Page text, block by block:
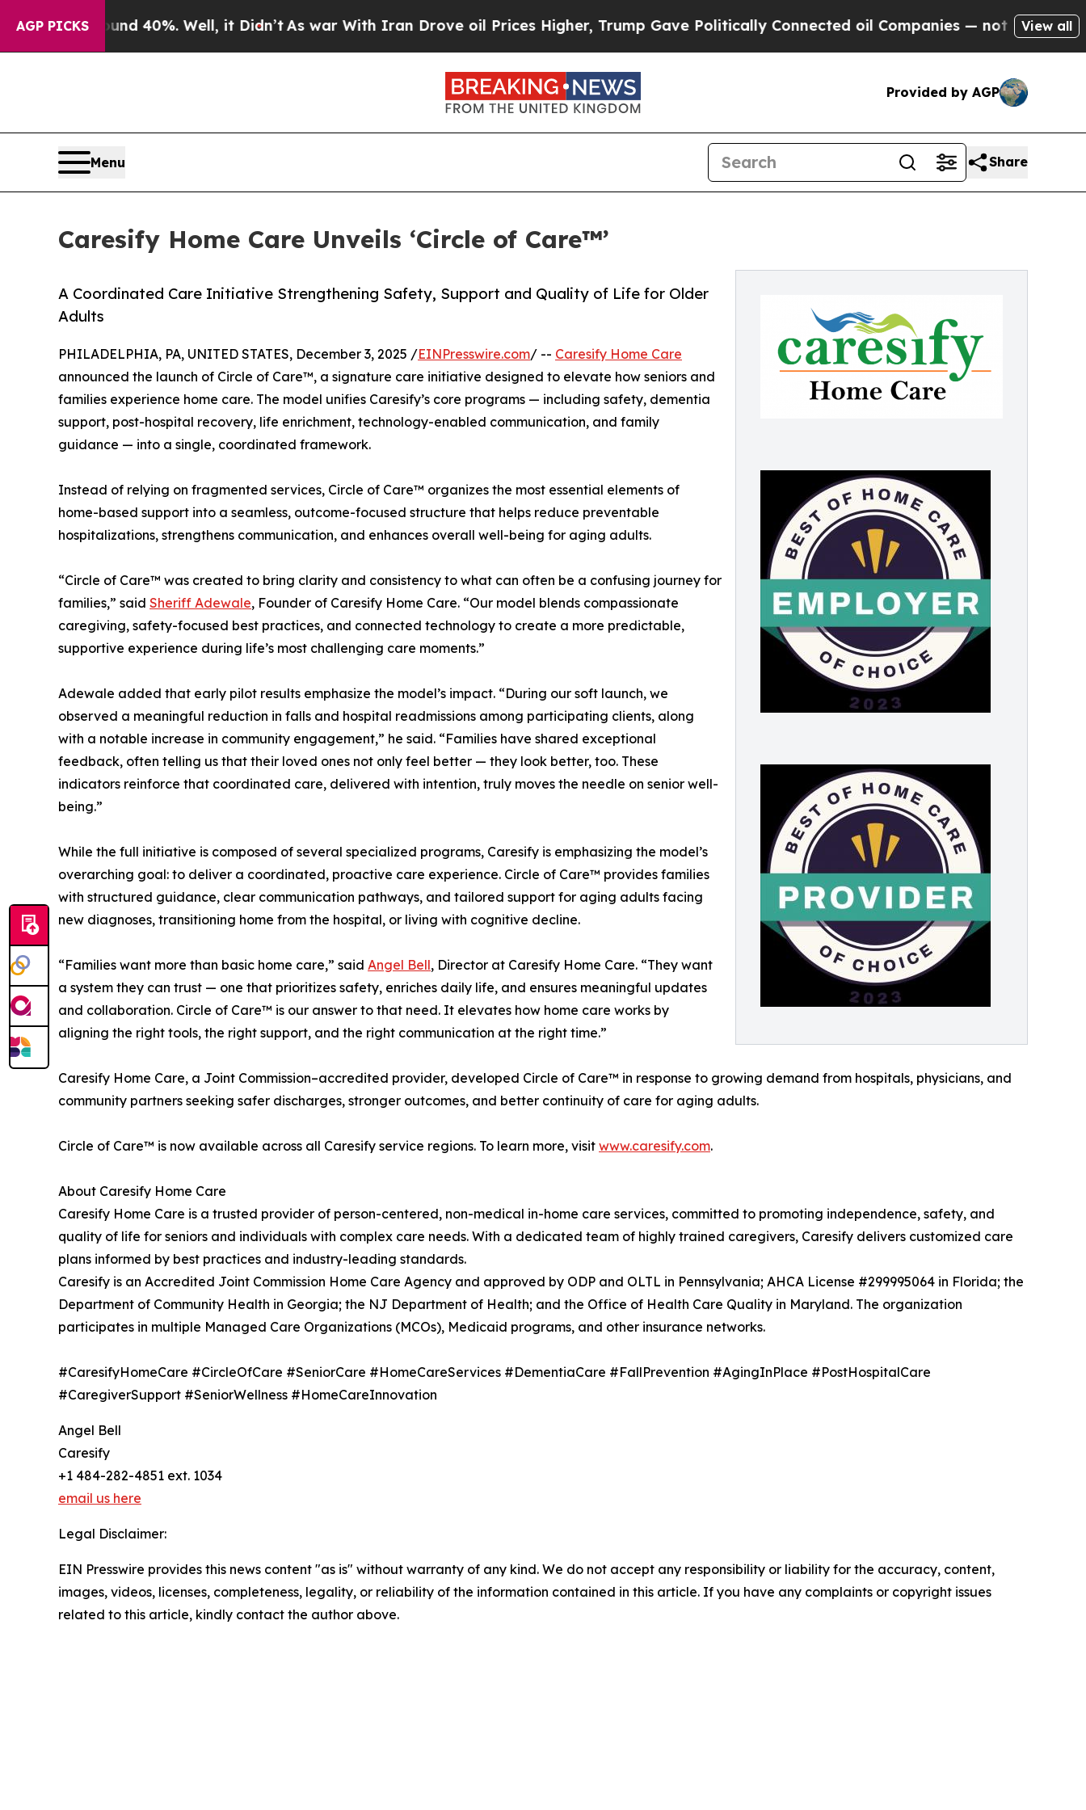
AGP PICKS
Around 40%. Well, it Didn’t As war With Iran Drove oil Prices Higher, Trump Gave Politically Connected oil Companies — not Taxpayers — the
View all
Provided by AGP
Menu Share
Caresify Home Care Unveils ‘Circle of Care™’
A Coordinated Care Initiative Strengthening Safety, Support and Quality of Life for Older
Adults
PHILADELPHIA, PA, UNITED STATES, December 3, 2025 /EINPresswire.com/ -- Caresify Home Care
announced the launch of Circle of Care™, a signature care initiative designed to elevate how seniors and
families experience home care. The model unifies Caresify’s core programs — including safety, dementia
support, post-hospital recovery, life enrichment, technology-enabled communication, and family
guidance — into a single, coordinated framework.
Instead of relying on fragmented services, Circle of Care™ organizes the most essential elements of
home-based support into a seamless, outcome-focused structure that helps reduce preventable
hospitalizations, strengthens communication, and enhances overall well-being for aging adults.
“Circle of Care™ was created to bring clarity and consistency to what can often be a confusing journey for
families,” said Sheriff Adewale, Founder of Caresify Home Care. “Our model blends compassionate
caregiving, safety-focused best practices, and connected technology to create a more predictable,
supportive experience during life’s most challenging care moments.”
Adewale added that early pilot results emphasize the model’s impact. “During our soft launch, we
observed a meaningful reduction in falls and hospital readmissions among participating clients, along
with a notable increase in community engagement,” he said. “Families have shared exceptional
feedback, often telling us that their loved ones not only feel better — they look better, too. These
indicators reinforce that coordinated care, delivered with intention, truly moves the needle on senior well-
being.”
While the full initiative is composed of several specialized programs, Caresify is emphasizing the model’s
overarching goal: to deliver a coordinated, proactive care experience. Circle of Care™ provides families
with structured guidance, clear communication pathways, and tailored support for aging adults facing
new diagnoses, transitioning home from the hospital, or living with cognitive decline.
“Families want more than basic home care,” said Angel Bell, Director at Caresify Home Care. “They want
a system they can trust — one that prioritizes safety, enriches daily life, and ensures meaningful updates
and collaboration. Circle of Care™ is our answer to that need. It elevates how home care works by
aligning the right tools, the right support, and the right communication at the right time.”
Caresify Home Care, a Joint Commission–accredited provider, developed Circle of Care™ in response to growing demand from hospitals, physicians, and
community partners seeking safer discharges, stronger outcomes, and better continuity of care for aging adults.
Circle of Care™ is now available across all Caresify service regions. To learn more, visit www.caresify.com.
About Caresify Home Care
Caresify Home Care is a trusted provider of person-centered, non-medical in-home care services, committed to promoting independence, safety, and
quality of life for seniors and individuals with complex care needs. With a dedicated team of highly trained caregivers, Caresify delivers customized care
plans informed by best practices and industry-leading standards.
Caresify is an Accredited Joint Commission Home Care Agency and approved by ODP and OLTL in Pennsylvania; AHCA License #299995064 in Florida; the
Department of Community Health in Georgia; the NJ Department of Health; and the Office of Health Care Quality in Maryland. The organization
participates in multiple Managed Care Organizations (MCOs), Medicaid programs, and other insurance networks.
#CaresifyHomeCare #CircleOfCare #SeniorCare #HomeCareServices #DementiaCare #FallPrevention #AgingInPlace #PostHospitalCare
#CaregiverSupport #SeniorWellness #HomeCareInnovation
Angel Bell
Caresify
+1 484-282-4851 ext. 1034
email us here
Legal Disclaimer:
EIN Presswire provides this news content "as is" without warranty of any kind. We do not accept any responsibility or liability for the accuracy, content,
images, videos, licenses, completeness, legality, or reliability of the information contained in this article. If you have any complaints or copyright issues
related to this article, kindly contact the author above.